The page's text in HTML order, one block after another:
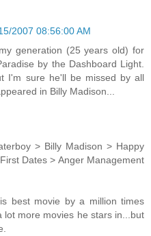
2007 08:56:00 AM
generation (25 years old) for
by the Dashboard Light.
I'm sure he'll be missed by all
in Billy Madison...
> Billy Madison > Happy
Dates > Anger Management
best movie by a million times
lot more movies he stars in...but